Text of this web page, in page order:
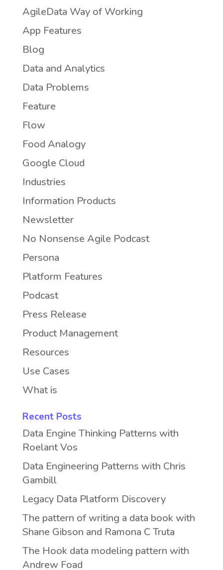
AgileData Way of Working
App Features
Blog
Data and Analytics
Data Problems
Feature
Flow
Food Analogy
Google Cloud
Industries
Information Products
Newsletter
No Nonsense Agile Podcast
Persona
Platform Features
Podcast
Press Release
Product Management
Resources
Use Cases
What is
Recent Posts
Data Engine Thinking Patterns with
Roelant Vos
Data Engineering Patterns with Chris
Gambill
Legacy Data Platform Discovery
The pattern of writing a data book with
Shane Gibson and Ramona C Truta
The Hook data modeling pattern with
Andrew Foad